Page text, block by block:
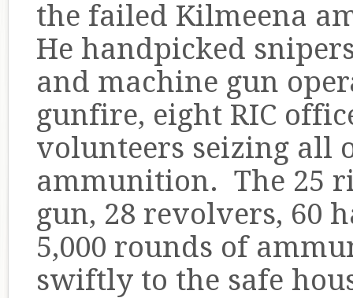
the failed Kilmeena
He handpicked
and machine gun
gunfire, eight RIC
volunteers seizing all
ammunition. The 25
gun, 28 revolvers, 60
5,000 rounds of
swiftly to the safe